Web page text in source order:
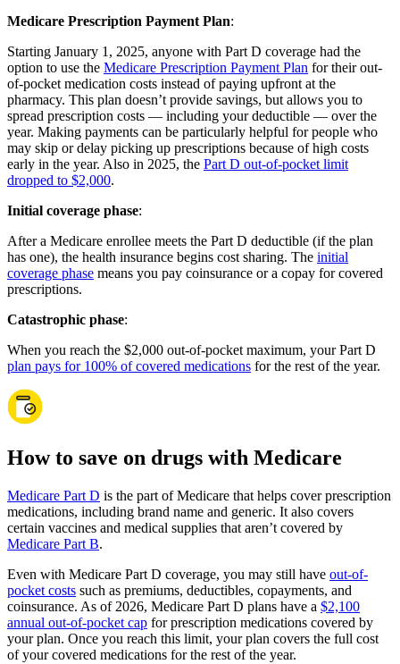
Medicare Prescription Payment Plan:
Starting January 1, 2025, anyone with Part D coverage had the
option to use the Medicare Prescription Payment Plan for their out-
of-pocket medication costs instead of paying upfront at the
pharmacy. This plan doesn’t provide savings, but allows you to
spread prescription costs — including your deductible — over the
year. Making payments can be particularly helpful for people who
may skip or delay picking up prescriptions because of high costs
early in the year. Also in 2025, the Part D out-of-pocket limit
dropped to $2,000.
Initial coverage phase:
After a Medicare enrollee meets the Part D deductible (if the plan
has one), the health insurance begins cost sharing. The initial
coverage phase means you pay coinsurance or a copay for covered
prescriptions.
Catastrophic phase:
When you reach the $2,000 out-of-pocket maximum, your Part D
plan pays for 100% of covered medications for the rest of the year.
How to save on drugs with Medicare
Medicare Part D is the part of Medicare that helps cover prescription
medications, including brand name and generic. It also covers
certain vaccines and medical supplies that aren’t covered by
Medicare Part B.
Even with Medicare Part D coverage, you may still have out-of-
pocket costs such as premiums, deductibles, copayments, and
coinsurance. As of 2026, Medicare Part D plans have a $2,100
annual out-of-pocket cap for prescription medications covered by
your plan. Once you reach this limit, your plan covers the full cost
of your covered medications for the rest of the year.